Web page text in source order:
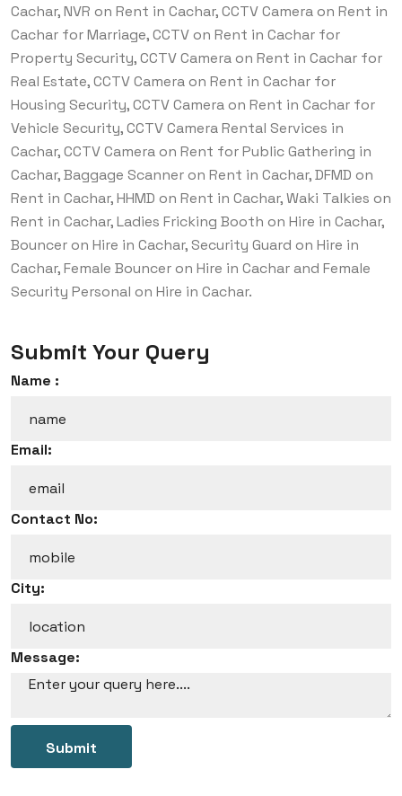
Cachar, NVR on Rent in Cachar, CCTV Camera on Rent in
Cachar for Marriage, CCTV on Rent in Cachar for
Property Security, CCTV Camera on Rent in Cachar for
Real Estate, CCTV Camera on Rent in Cachar for
Housing Security, CCTV Camera on Rent in Cachar for
Vehicle Security, CCTV Camera Rental Services in
Cachar, CCTV Camera on Rent for Public Gathering in
Cachar, Baggage Scanner on Rent in Cachar, DFMD on
Rent in Cachar, HHMD on Rent in Cachar, Waki Talkies on
Rent in Cachar, Ladies Fricking Booth on Hire in Cachar,
Bouncer on Hire in Cachar, Security Guard on Hire in
Cachar, Female Bouncer on Hire in Cachar and Female
Security Personal on Hire in Cachar.
Submit Your Query
Name :
Email:
Contact No:
City:
Message:
Submit